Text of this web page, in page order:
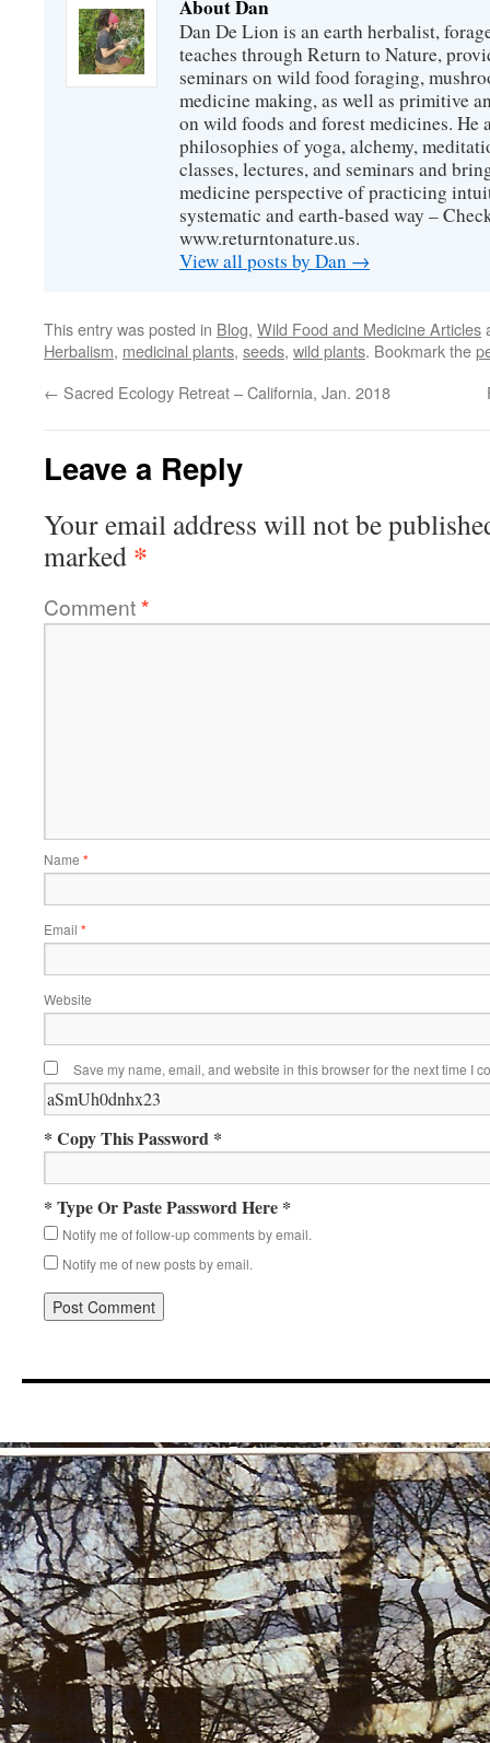
About Dan
Dan De Lion is an earth herbalist,
teaches through Return to Nature,
seminars on wild food foraging,
medicine making, as well as primitive
on wild foods and forest medicines. He
philosophies of yoga, alchemy,
classes, lectures, and seminars and
medicine perspective of practicing
systematic and earth-based way –
www.returntonature.us.
View all posts by Dan →
This entry was posted in Blog, Wild Food and Medicine Articles
Herbalism, medicinal plants, seeds, wild plants. Bookmark the
← Sacred Ecology Retreat – California, Jan. 2018
Leave a Reply
Your email address will not be
marked *
Comment*
Name *
Email *
Website
Save my name, email, and website in this browser for the next time I
* Copy This Password *
* Type Or Paste Password Here *
Notify me of follow-up comments by email.
Notify me of new posts by email.